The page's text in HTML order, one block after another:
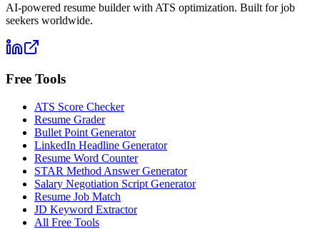
AI-powered resume builder with ATS optimization. Built for job
seekers worldwide.
Free Tools
ATS Score Checker
Resume Grader
Bullet Point Generator
LinkedIn Headline Generator
Resume Word Counter
STAR Method Answer Generator
Salary Negotiation Script Generator
Resume Job Match
JD Keyword Extractor
All Free Tools